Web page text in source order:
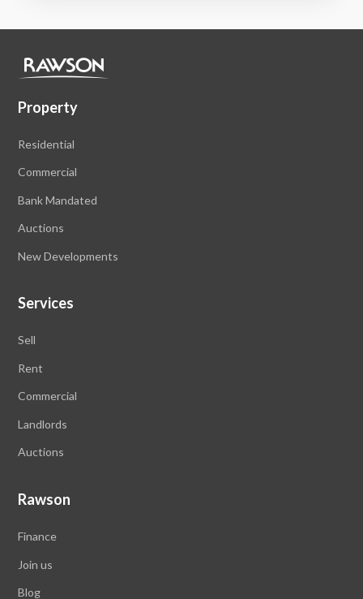
Property
Residential
Commercial
Bank Mandated
Auctions
New Developments
Services
Sell
Rent
Commercial
Landlords
Auctions
Rawson
Finance
Join us
Blog